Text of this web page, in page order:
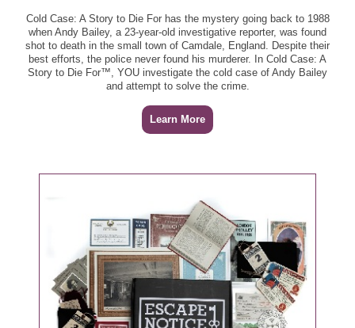
Cold Case: A Story to Die For has the mystery going back to 1988
when Andy Bailey, a 23-year-old investigative reporter, was found
shot to death in the small town of Camdale, England. Despite their
best efforts, the police never found his murderer. In Cold Case: A
Story to Die For™, YOU investigate the cold case of Andy Bailey
and attempt to solve the crime.
Learn More